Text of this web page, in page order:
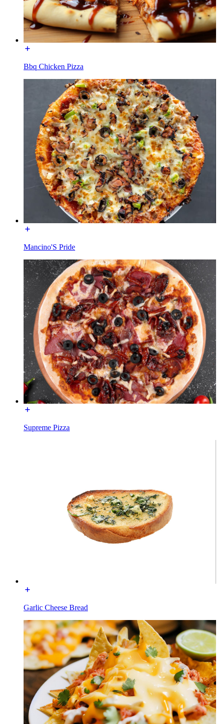
Bbq Chicken Pizza
Mancino'S Pride
Supreme Pizza
Garlic Cheese Bread